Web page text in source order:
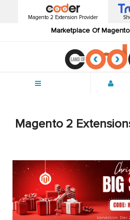
Magento 2 Extension Provider
Marketplace Of
Magento 2